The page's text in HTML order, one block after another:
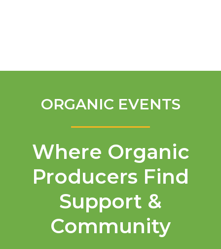
ORGANIC EVENTS
Where Organic
Producers Find
Support &
Community